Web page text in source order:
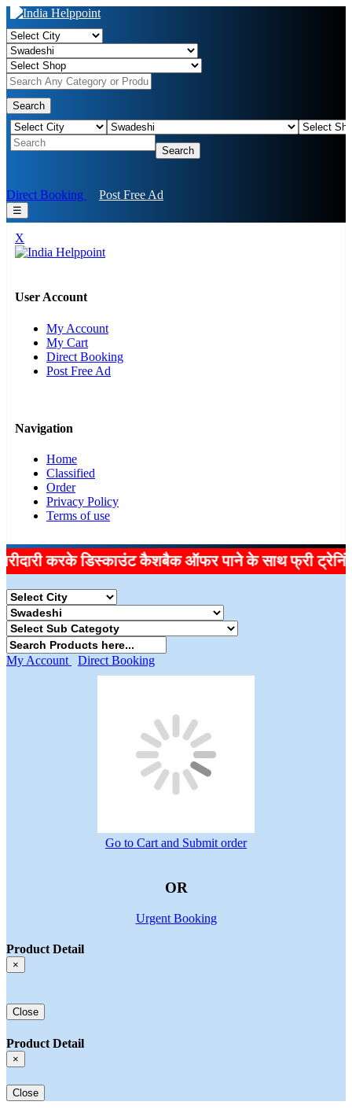
Search
Search
Direct Booking Post Free Ad
☰
X
User Account
My Account
My Cart
Direct Booking
Post Free Ad
Navigation
Home
Classified
Order
Privacy Policy
Terms of use
करके डिस्काउंट कैशबैक ऑफर पाने के साथ फ्री
My Account Direct Booking
Go to Cart and Submit order
OR
Urgent Booking
Product Detail
×
Close
Product Detail
×
Close